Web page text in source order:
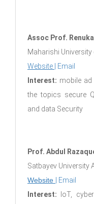
Assoc Prof.
Maharishi
Website
Email
Interest: mobile
the topics secure
and data Security
Prof. Abdul
Satbayev University
Website
Email
Interest:
IoT,